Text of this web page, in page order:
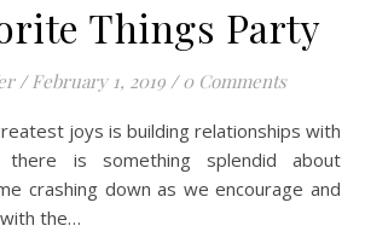
Things Party
/ February 1, 2019 / 0 Comments
is something splendid about
crashing down as we encourage and
the…